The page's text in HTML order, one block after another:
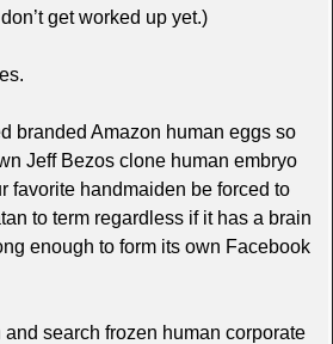
get worked up yet.)
branded Amazon human eggs so
Jeff Bezos clone human embryo
favorite handmaiden be forced to
to term regardless if it has a brain
enough to form its own Facebook
search frozen human corporate